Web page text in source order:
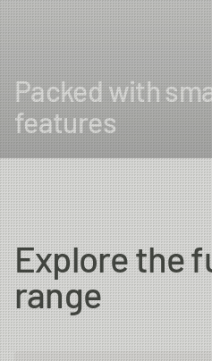
Packed with
features
Explore the
range